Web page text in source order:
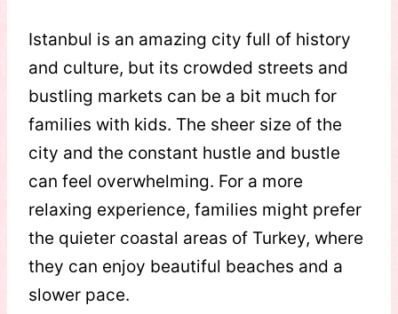
Istanbul is an amazing city full of history
and culture, but its crowded streets and
bustling markets can be a bit much for
families with kids. The sheer size of the
city and the constant hustle and bustle
can feel overwhelming. For a more
relaxing experience, families might prefer
the quieter coastal areas of Turkey, where
they can enjoy beautiful beaches and a
slower pace.